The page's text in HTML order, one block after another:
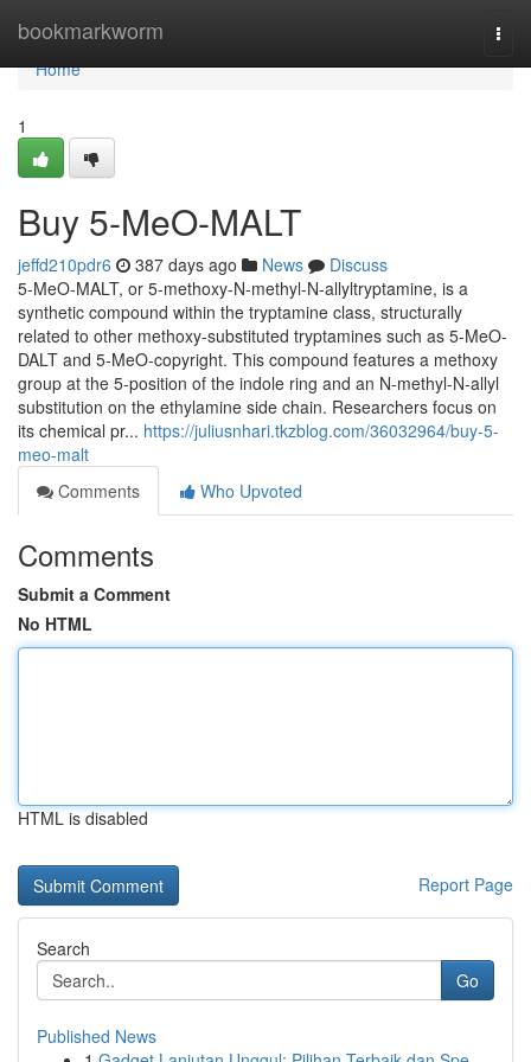
bookmarkworm
Home
Home
1
Buy 5-MeO-MALT
jeffd210pdr6 387 days ago News
Discuss
5-MeO-MALT, or 5-methoxy-N-methyl-N-allyltryptamine, is a
synthetic compound within the tryptamine class, structurally
related to other methoxy-substituted tryptamines such as 5-MeO-
DALT and 5-MeO-copyright. This compound features a methoxy
group at the 5-position of the indole ring and an N-methyl-N-allyl
substitution on the ethylamine side chain. Researchers focus on
its chemical pr... https://juliusnhari.tkzblog.com/36032964/buy-5-
meo-malt
Comments
Who Upvoted
Comments
Submit a Comment
No HTML
HTML is disabled
Report Page
Search
Go
Published News